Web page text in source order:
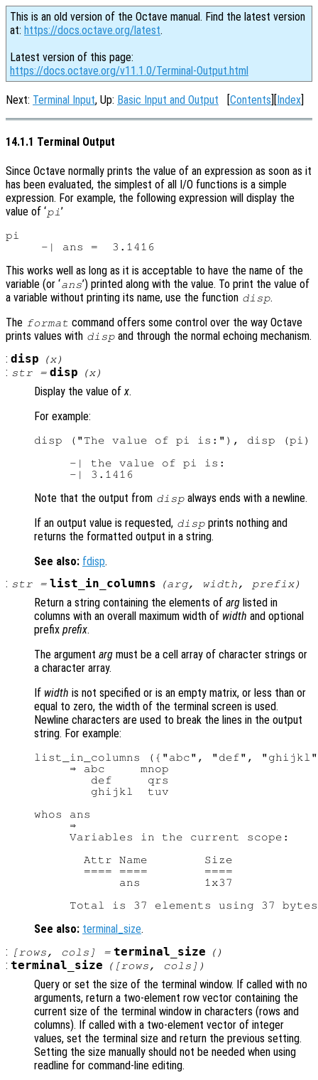
This is an old version of the Octave manual. Find the latest version
at: https://docs.octave.org/latest.
Latest version of this page:
https://docs.octave.org/v11.1.0/Terminal-Output.html
Next: Terminal Input, Up: Basic Input and Output [Contents][Index]
14.1.1 Terminal Output
Since Octave normally prints the value of an expression as soon as it
has been evaluated, the simplest of all I/O functions is a simple
expression. For example, the following expression will display the
value of ‘pi ’
pi
This works well as long as it is acceptable to have the name of the
variable (or ‘ans’) printed along with the value. To print the value of
a variable without printing its name, use the function disp.
The format command offers some control over the way Octave
prints values with disp and through the normal echoing mechanism.
: disp (x)
: str= disp (x)
Display the value of x.
For example:
disp ("The value of pi is:"), disp (pi)
     -| the value of pi is:
Note that the output from disp always ends with a newline.
If an output value is requested, disp prints nothing and
returns the formatted output in a string.
See also: fdisp.
: str= list_in_columns (arg, width, prefix)
Return a string containing the elements of arg listed in
columns with an overall maximum width of width and optional
prefix prefix.
The argument arg must be a cell array of character strings or
a character array.
If width is not specified or is an empty matrix, or less than or
equal to zero, the width of the terminal screen is used.
Newline characters are used to break the lines in the output
string. For example:
list_in_columns ({"abc", "def",
     ⇒ abc     mnop
        def     qrs
        ghijkl  tuv
whos ans
     ⇒
     Variables in the current scope:
Attr Name        Size
==== ====        ====
ans         1x37
See also: terminal_size.
:
[rows, cols ] = terminal_size ()
: terminal_size ([rows, cols ])
Query or set the size of the terminal window. If called with no
arguments, return a two-element row vector containing the
current size of the terminal window in characters (rows and
columns). If called with a two-element vector of integer
values, set the terminal size and return the previous setting.
Setting the size manually should not be needed when using
readline for command-line editing.